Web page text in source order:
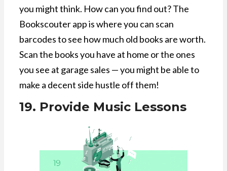
you might think. How can you find out? The
Bookscouter app is where you can scan
barcodes to see how much old books are worth.
Scan the books you have at home or the ones
you see at garage sales — you might be able to
make a decent side hustle off them!
19. Provide Music Lessons